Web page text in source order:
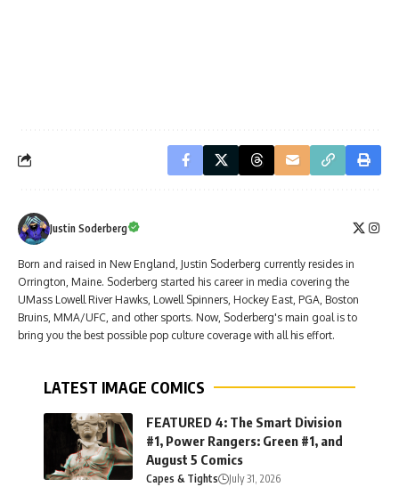
Justin Soderberg
Born and raised in New England, Justin Soderberg currently resides in
Orrington, Maine. Soderberg started his career in media covering the
UMass Lowell River Hawks, Lowell Spinners, Hockey East, PGA, Boston
Bruins, MMA/UFC, and other sports. Now, Soderberg's main goal is to
bring you the best possible pop culture coverage with all his effort.
LATEST IMAGE COMICS
FEATURED 4: The Smart Division
#1, Power Rangers: Green #1, and
August 5 Comics
Capes & Tights July 31, 2026